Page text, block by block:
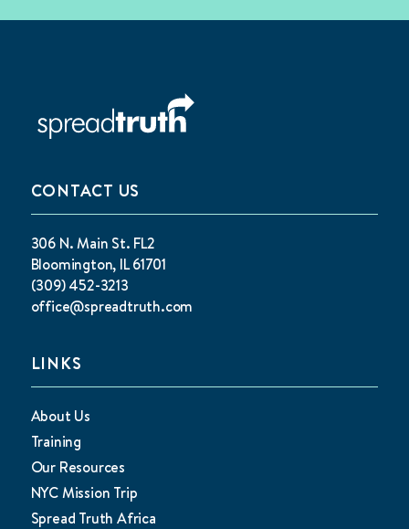
CONTACT US
306 N. Main St. FL2
Bloomington, IL 61701
(309) 452-3213
office@spreadtruth.com
LINKS
About Us
Training
Our Resources
NYC Mission Trip
Spread Truth Africa